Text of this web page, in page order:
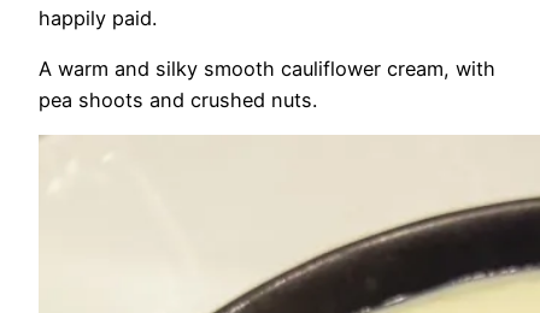
happily paid.
A warm and silky smooth cauliflower cream, with
pea shoots and crushed nuts.